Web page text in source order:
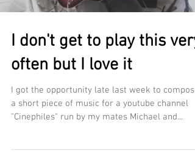
I don't get to play this very
often but I love it
I got the opportunity late last week to compose
a short piece of music for a youtube channel
"Cinephiles" run by my mates Michael and...